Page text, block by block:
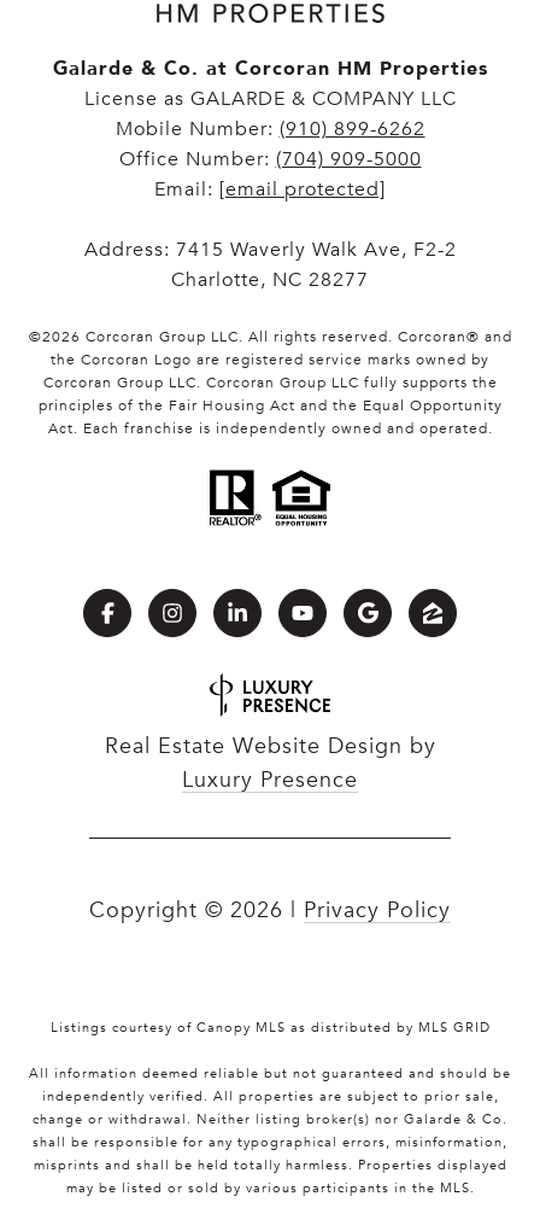
Galarde & Co. at Corcoran HM Properties
License as GALARDE & COMPANY LLC
Mobile Number: (910) 899-6262
Office Number: (704) 909-5000
Email: [email protected]
Address: 7415 Waverly Walk Ave, F2-2
Charlotte, NC 28277
©2026 Corcoran Group LLC. All rights reserved. Corcoran® and
the Corcoran Logo are registered service marks owned by
Corcoran Group LLC. Corcoran Group LLC fully supports the
principles of the Fair Housing Act and the Equal Opportunity
Act. Each franchise is independently owned and operated.
Real Estate Website Design by
Luxury Presence
Copyright © 2026 Privacy Policy
Listings courtesy of Canopy MLS as distributed by MLS GRID
All information deemed reliable but not guaranteed and should be
independently verified. All properties are subject to prior sale,
change or withdrawal. Neither listing broker(s) nor Galarde & Co.
shall be responsible for any typographical errors, misinformation,
misprints and shall be held totally harmless. Properties displayed
may be listed or sold by various participants in the MLS.